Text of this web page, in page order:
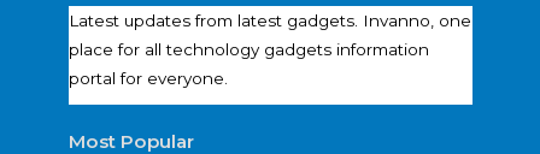
Latest updates from latest gadgets. Invanno, one
place for all technology gadgets information
portal for everyone.
Most Popular